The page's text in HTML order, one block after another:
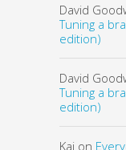
David
Tuning a
edition)
David
Tuning a
edition)
Kai on